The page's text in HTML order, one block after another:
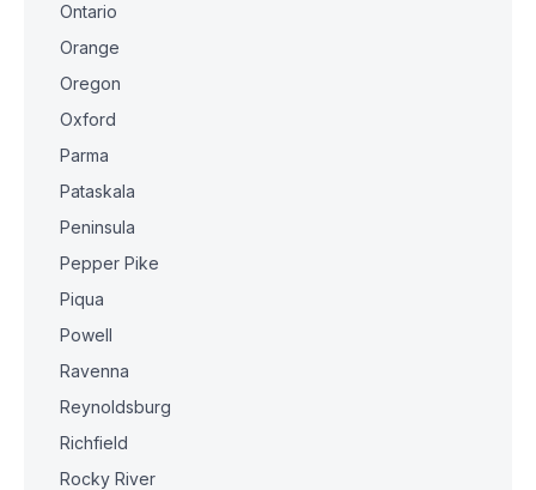
Ontario
Orange
Oregon
Oxford
Parma
Pataskala
Peninsula
Pepper Pike
Piqua
Powell
Ravenna
Reynoldsburg
Richfield
Rocky River